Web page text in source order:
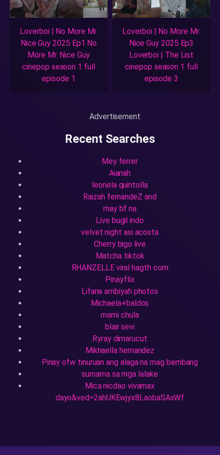
Loverboi | No More Mr.
Nice Guy 2025 Ep1 No
More Mr. Nice Guy
cinepop season 1 full
episode 1
Loverboi | No More Mr.
Nice Guy 2025 Ep3
Loverboi | The List
cinepop season 1 full
episode 3
Advertisement
Recent Searches
Mey ferrer
Aianah
leonela quintolla
Raizah fernandeZ and
may bf na
Live bugil indo
velvet night asi acosta
Cherry bigo live
Matcha tiktok
RHANZELLE viral hagth com
Pinayflix
Lifana ambiyah photos
Michaela+baldos
mami chula
blair sevi
Ryray dimarucut
Mikhaella hernandez
Pinay ofw tinuruan ang alaga na mag bembang
sumama sa mga lalake
Mica nicdao vivamax
dayo&ved=2ahUKEwjyx8LaobaSAxWf